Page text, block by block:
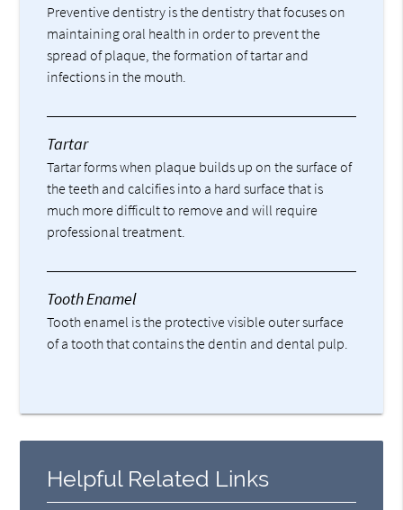
Preventive dentistry is the dentistry that focuses on
maintaining oral health in order to prevent the
spread of plaque, the formation of tartar and
infections in the mouth.
Tartar
Tartar forms when plaque builds up on the surface of
the teeth and calcifies into a hard surface that is
much more difficult to remove and will require
professional treatment.
Tooth Enamel
Tooth enamel is the protective visible outer surface
of a tooth that contains the dentin and dental pulp.
Helpful Related Links